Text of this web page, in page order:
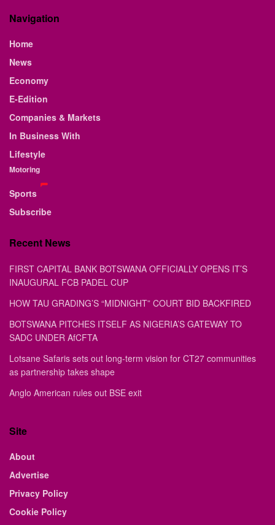
Navigation
Home
News
Economy
E-Edition
Companies & Markets
In Business With
Lifestyle
Motoring
Sports
Subscribe
Recent News
FIRST CAPITAL BANK BOTSWANA OFFICIALLY OPENS IT’S
INAUGURAL FCB PADEL CUP
HOW TAU GRADING’S “MIDNIGHT” COURT BID BACKFIRED
BOTSWANA PITCHES ITSELF AS NIGERIA’S GATEWAY TO
SADC UNDER AfCFTA
Lotsane Safaris sets out long-term vision for CT27 communities
as partnership takes shape
Anglo American rules out BSE exit
Site
About
Advertise
Privacy Policy
Cookie Policy